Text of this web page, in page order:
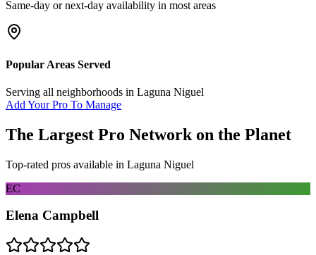
Same-day or next-day availability in most areas
Popular Areas Served
Serving all neighborhoods in Laguna Niguel
Add Your Pro To Manage
The Largest Pro Network on the Planet
Top-rated pros available in Laguna Niguel
EC
Elena Campbell